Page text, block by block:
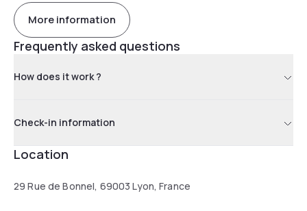
More information
Frequently asked questions
How does it work ?
Check-in information
Location
29 Rue de Bonnel, 69003 Lyon, France